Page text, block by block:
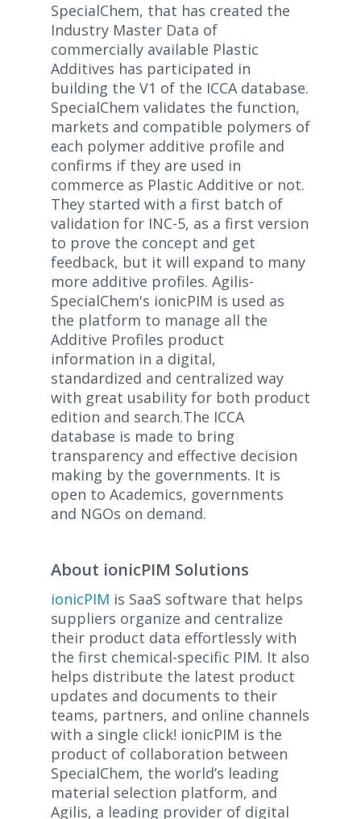
SpecialChem, that has created the
Industry Master Data of
commercially available Plastic
Additives has participated in
building the V1 of the ICCA database.
SpecialChem validates the function,
markets and compatible polymers of
each polymer additive profile and
confirms if they are used in
commerce as Plastic Additive or not.
They started with a first batch of
validation for INC-5, as a first version
to prove the concept and get
feedback, but it will expand to many
more additive profiles. Agilis-
SpecialChem's ionicPIM is used as
the platform to manage all the
Additive Profiles product
information in a digital,
standardized and centralized way
with great usability for both product
edition and search.The ICCA
database is made to bring
transparency and effective decision
making by the governments. It is
open to Academics, governments
and NGOs on demand.
About ionicPIM Solutions
ionicPIM is SaaS software that helps
suppliers organize and centralize
their product data effortlessly with
the first chemical-specific PIM. It also
helps distribute the latest product
updates and documents to their
teams, partners, and online channels
with a single click! ionicPIM is the
product of collaboration between
SpecialChem, the world’s leading
material selection platform, and
Agilis, a leading provider of digital